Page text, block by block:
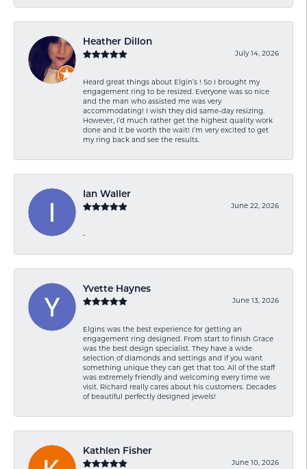
Heather Dillon
July 14, 2026
Heard great things about Elgin’s ! So I brought my
engagement ring to be resized. Everyone was so nice
and the man who assisted me was very
accommodating! I wish they did same-day resizing.
However, I’d much rather get the highest quality work
done and it be worth the wait! I’m very excited to get
my ring back and see the results.
Ian Waller
June 22, 2026
-
Yvette Haynes
June 13, 2026
Elgins was the best experience for getting an
engagement ring designed. From start to finish Grace
was the best design specialist. They have a wide
selection of diamonds and settings and if you want
something unique they can get that too. All of the staff
was extremely friendly and welcoming every time we
visit. Richard really cares about his customers. Decades
of beautiful perfectly designed jewels!
Kathlen Fisher
June 10, 2026